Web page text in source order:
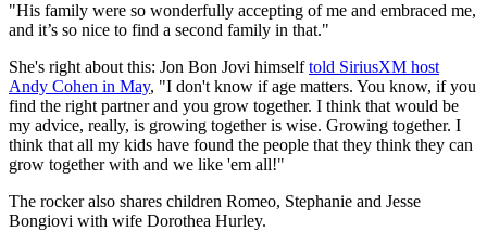
"His family were so wonderfully accepting of me and embraced me,
and it’s so nice to find a second family in that."
She's right about this: Jon Bon Jovi himselftold SiriusXM host
Andy Cohen in May, "I don't know if age matters. You know, if you
find the right partner and you grow together. I think that would be
my advice, really, is growing together is wise. Growing together. I
think that all my kids have found the people that they think they can
grow together with and we like 'em all!"
The rocker also shares children Romeo, Stephanie and Jesse
Bongiovi with wife Dorothea Hurley.